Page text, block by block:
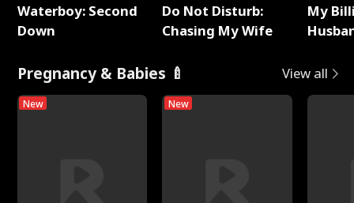
Waterboy: Second
Down
Do Not Disturb:
Chasing My Wife
My
Pregnancy & Babies 🍼 View all
New New